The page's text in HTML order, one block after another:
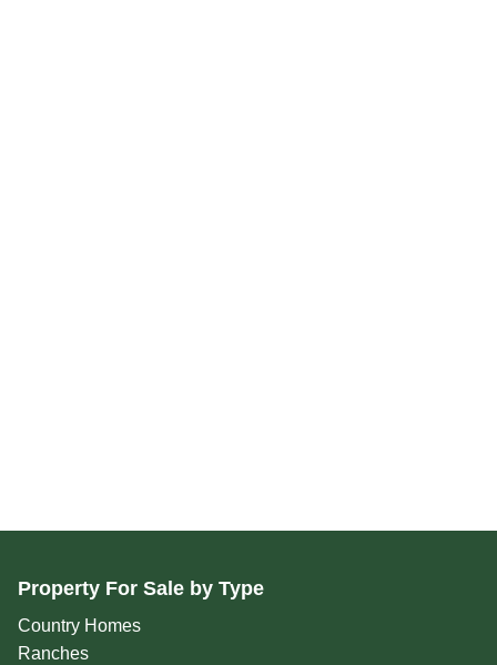
Property For Sale by Type
Country Homes
Ranches